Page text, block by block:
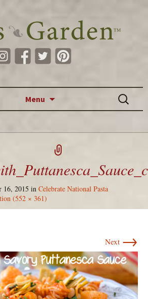
Menu
Search
for:
16, 2015 in Celebrate National Pasta
(552 × 361)
Next →